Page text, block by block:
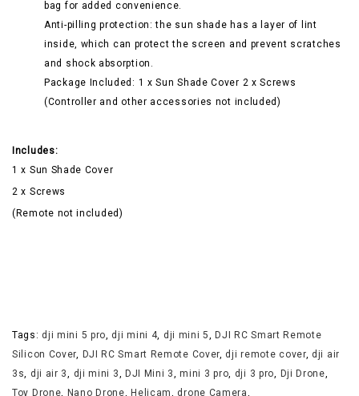
bag for added convenience.
Anti-pilling protection: the sun shade has a layer of lint
inside, which can protect the screen and prevent scratches
and shock absorption.
Package Included: 1 x Sun Shade Cover 2 x Screws
(Controller and other accessories not included)
Includes:
1 x Sun Shade Cover
2 x Screws
(Remote not included)
Tags: dji mini 5 pro, dji mini 4, dji mini 5, DJI RC Smart Remote
Silicon Cover, DJI RC Smart Remote Cover, dji remote cover, dji air
3s, dji air 3, dji mini 3, DJI Mini 3,mini 3 pro, dji 3 pro, Dji Drone,
Toy Drone, Nano Drone, Helicam, drone Camera,